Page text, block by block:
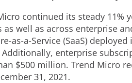
continued its steady 11%
well as across enterprise
as-a-Service (SaaS)
enterprise
$500 million. Trend Micro
31, 2021.